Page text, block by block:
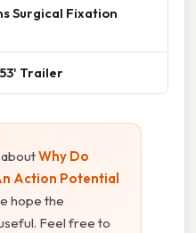
Surgical Fixation
Trailer
Why Do
Action Potential
hope the
Feel free to